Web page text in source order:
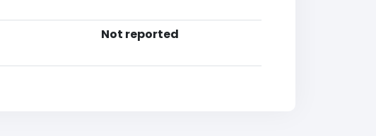
Not reported